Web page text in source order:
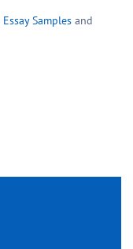
Essay Samples and